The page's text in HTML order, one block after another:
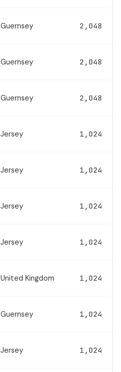
Guernsey 2,048
Guernsey 2,048
Guernsey 2,048
Jersey 1,024
Jersey 1,024
Jersey 1,024
Jersey 1,024
United Kingdom 1,024
Guernsey 1,024
Jersey 1,024